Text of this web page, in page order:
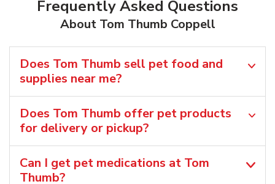
Frequently Asked Questions
About Tom Thumb Coppell
Does Tom Thumb sell pet food and
supplies near me?
Does Tom Thumb offer pet products
for delivery or pickup?
Can I get pet medications at Tom
Thumb?